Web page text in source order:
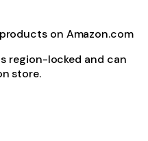
on Amazon.com
region-locked and can
store.